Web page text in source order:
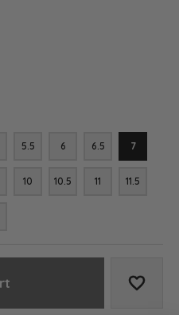
5.5 6 6.5 7
10 10.5 11 11.5
Add to